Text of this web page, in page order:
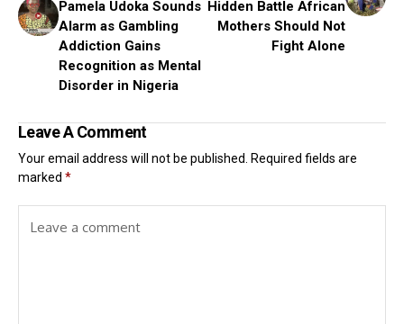
Pamela Udoka Sounds
Alarm as Gambling
Addiction Gains
Recognition as Mental
Disorder in Nigeria
Hidden Battle African
Mothers Should Not
Fight Alone
Leave A Comment
Your email address will not be published. Required fields are
marked *